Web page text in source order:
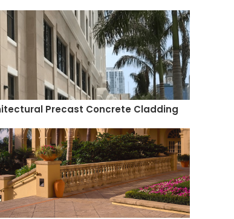
Precast Concrete Cladding